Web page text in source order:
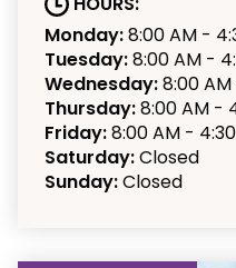
Monday:8:00 AM -
Tuesday:8:00 AM -
Wednesday:8:00
Thursday:8:00 AM -
Friday:8:00 AM -
Saturday:Closed
Sunday:Closed